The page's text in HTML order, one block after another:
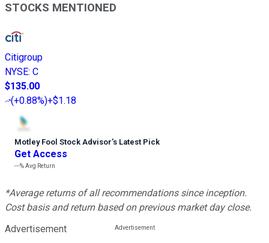
STOCKS MENTIONED
Citigroup
NYSE: C
$135.00
(+0.88%)+$1.18
Motley Fool Stock Advisor’s Latest Pick
Get Access
---%Avg Return
*Average returns of all recommendations since inception.
Cost basis and return based on previous market day close.
Advertisement